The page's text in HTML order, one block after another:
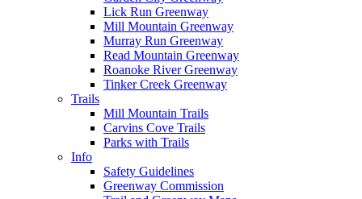
Lick Run Greenway
Mill Mountain Greenway
Murray Run Greenway
Read Mountain Greenway
Roanoke River Greenway
Tinker Creek Greenway
Trails
Mill Mountain Trails
Carvins Cove Trails
Parks with Trails
Info
Safety Guidelines
Greenway Commission